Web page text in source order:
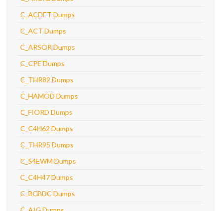
C_ACDET Dumps
C_ACT Dumps
C_ARSOR Dumps
C_CPE Dumps
C_THR82 Dumps
C_HAMOD Dumps
C_FIORD Dumps
C_C4H62 Dumps
C_THR95 Dumps
C_S4EWM Dumps
C_C4H47 Dumps
C_BCBDC Dumps